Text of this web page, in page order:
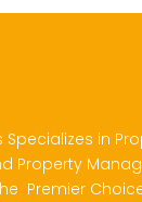
in
Property
Premier